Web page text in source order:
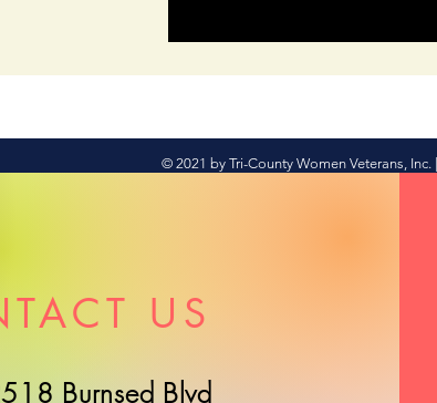
© 2021 by Tri-County Women Veterans, Inc. |
US
Burnsed Blvd